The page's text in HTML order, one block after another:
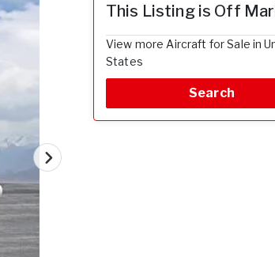
This Listing is Off
View more Aircraft for Sale in
States
Search